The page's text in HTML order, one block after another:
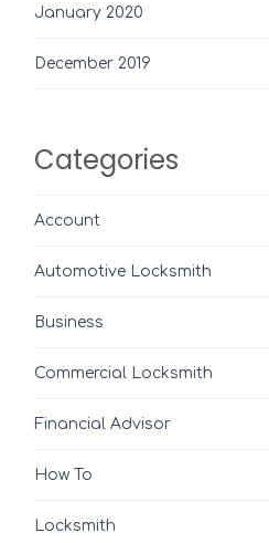
January 2020
December 2019
Categories
Account
Automotive Locksmith
Business
Commercial Locksmith
Financial Advisor
How To
Locksmith